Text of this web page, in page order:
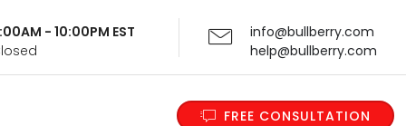
- 10:00PM EST
info@bullberry.com
help@bullberry.com
FREE CONSULTATION